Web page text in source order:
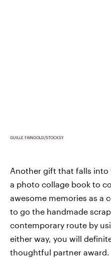
GUILLE FAINGOLD/STOCKSY
Another gift that falls into
a photo collage book to
awesome memories as a
to go the handmade
contemporary route by
either way, you will
thoughtful partner award.